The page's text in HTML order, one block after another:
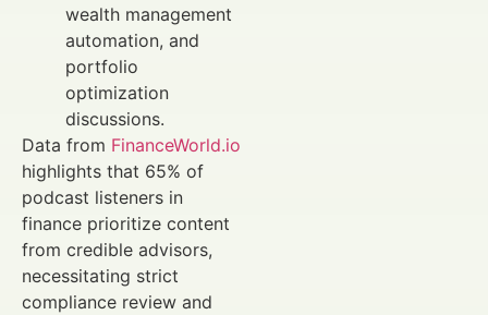
wealth management
automation, and
portfolio
optimization
discussions.
Data from FinanceWorld.io
highlights that 65% of
podcast listeners in
finance prioritize content
from credible advisors,
necessitating strict
compliance review and